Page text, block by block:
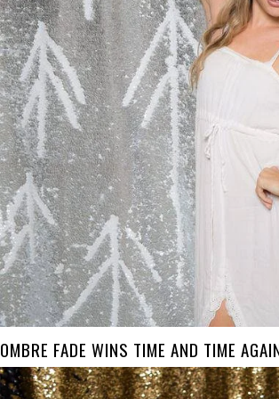
OMBRE FADE WINS TIME AND TIME